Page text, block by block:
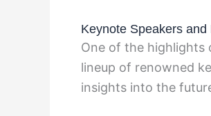
Keynote Speakers
One of the highlights
lineup of renowned
insights into the